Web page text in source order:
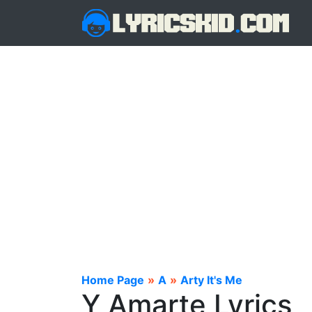
Home Page » A » Arty It's Me
Y Amarte Lyrics